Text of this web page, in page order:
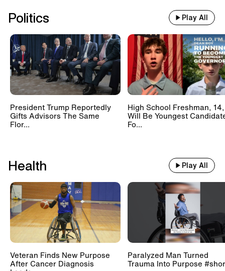
Politics Play All
President Trump Reportedly
Gifts Advisors The Same
Flor...
High School Freshman, 14,
Will Be Youngest
Fo...
Health Play All
Veteran Finds New Purpose
After Cancer Diagnosis
Paralyzed Man Turned
Trauma Into Purpose